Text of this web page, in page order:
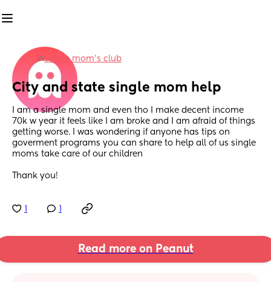
inSingle mom’s club
City and state single mom help
I am a single mom and even tho I make decent income
70k w year it feels like I am broke and I am afraid of things
getting worse. I was wondering if anyone has tips on
goverment programs you can share to help all of us single
moms take care of our children
Thank you!
Read more on Peanut